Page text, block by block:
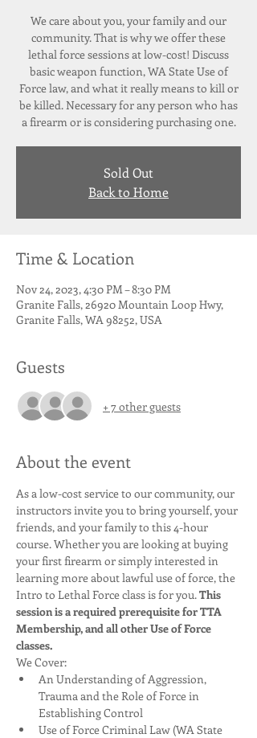
We care about you, your family and our
community. That is why we offer these
lethal force sessions at low-cost! Discuss
basic weapon function, WA State Use of
Force law, and what it really means to kill or
be killed. Necessary for any person who has
a firearm or is considering purchasing one.
Sold Out
Back to Home
Time & Location
Nov 24, 2023, 4:30 PM – 8:30 PM
Granite Falls, 26920 Mountain Loop Hwy,
Granite Falls, WA 98252, USA
Guests
+ 7 other guests
About the event
As a low-cost service to our community, our
instructors invite you to bring yourself, your
friends, and your family to this 4-hour
course. Whether you are looking at buying
your first firearm or simply interested in
learning more about lawful use of force, the
Intro to Lethal Force class is for you. This
session is a required prerequisite for TTA
Membership, and all other Use of Force
classes.
We Cover:
An Understanding of Aggression,
Trauma and the Role of Force in
Establishing Control
Use of Force Criminal Law (WA State